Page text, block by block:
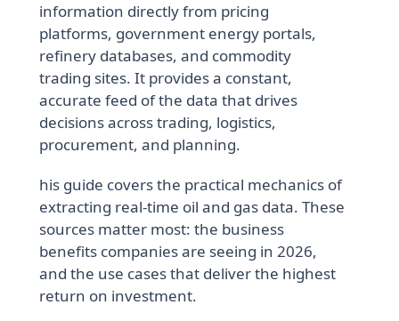
information directly from pricing
platforms, government energy portals,
refinery databases, and commodity
trading sites. It provides a constant,
accurate feed of the data that drives
decisions across trading, logistics,
procurement, and planning.
his guide covers the practical mechanics of
extracting real-time oil and gas data. These
sources matter most: the business
benefits companies are seeing in 2026,
and the use cases that deliver the highest
return on investment.